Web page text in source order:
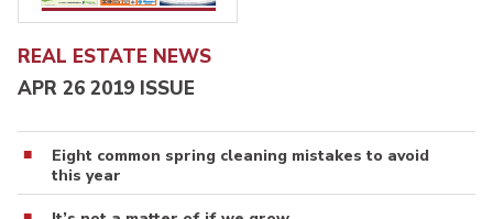
REAL ESTATE NEWS
APR 26 2019 ISSUE
Eight common spring cleaning mistakes to avoid
this year